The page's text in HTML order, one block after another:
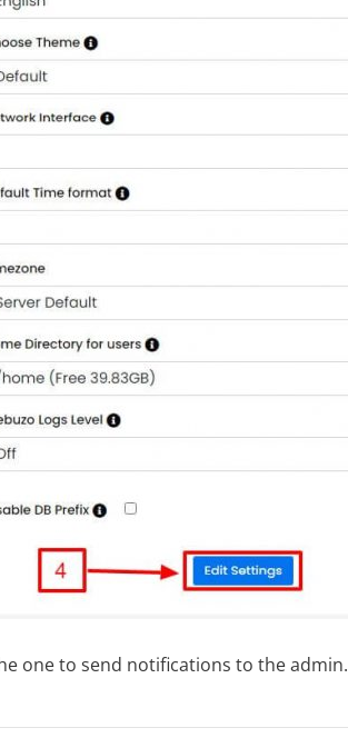
one to send notifications to the admin.